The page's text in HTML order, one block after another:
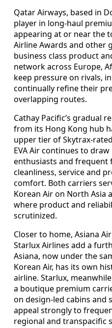
Qatar Airways, based in
player in long-haul
appearing at or near the
Airline Awards and other
business class product
network across Europe,
keep pressure on rivals,
continually refine their
overlapping routes.
Cathay Pacific’s gradual
from its Hong Kong hub
upper tier of Skytrax-
EVA Air continues to
enthusiasts and frequent
cleanliness, service and
comfort. Both carriers
Korean Air on North Asia
where product and
scrutinized.
Closer to home, Asiana
Starlux Airlines add a
Asiana, now under the
Korean Air, has its own
airline. Starlux,
a boutique premium
on design-led cabins and
appeal strongly to
regional and transpacific